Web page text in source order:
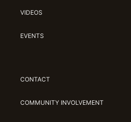
VIDEOS
EVENTS
CONTACT
COMMUNITY INVOLVEMENT